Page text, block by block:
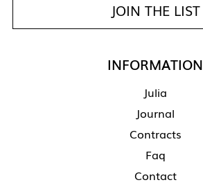
JOIN THE LIST
INFORMATION
Julia
Journal
Contracts
Faq
Contact